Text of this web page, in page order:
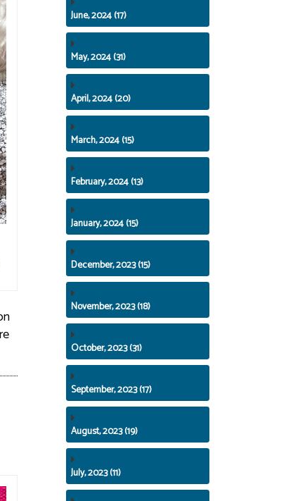
June, 2024 (17)
May, 2024 (31)
April, 2024 (20)
March, 2024 (15)
February, 2024 (13)
January, 2024 (15)
December, 2023 (15)
November, 2023 (18)
October, 2023 (31)
September, 2023 (17)
August, 2023 (19)
July, 2023 (11)